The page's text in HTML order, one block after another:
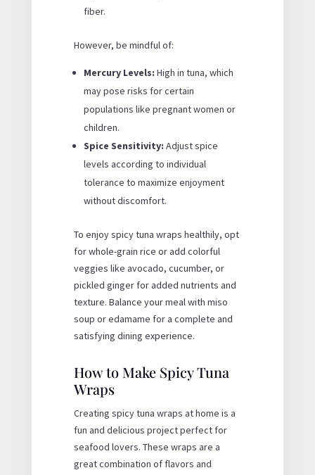
fiber.
However, be mindful of:
Mercury Levels: High in tuna, which
may pose risks for certain
populations like pregnant women or
children.
Spice Sensitivity: Adjust spice
levels according to individual
tolerance to maximize enjoyment
without discomfort.
To enjoy spicy tuna wraps healthily, opt
for whole-grain rice or add colorful
veggies like avocado, cucumber, or
pickled ginger for added nutrients and
texture. Balance your meal with miso
soup or edamame for a complete and
satisfying dining experience.
How to Make Spicy Tuna
Wraps
Creating spicy tuna wraps at home is a
fun and delicious project perfect for
seafood lovers. These wraps are a
great combination of flavors and